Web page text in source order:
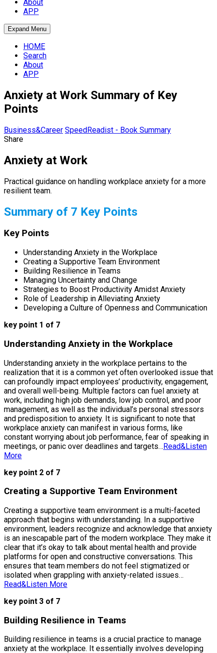
About
APP
Expand Menu
HOME
Search
About
APP
Anxiety at Work Summary of Key
Points
Business&Career SpeedReadist - Book Summary
Share
Anxiety at Work
Practical guidance on handling workplace anxiety for a more
resilient team.
Summary of 7 Key Points
Key Points
Understanding Anxiety in the Workplace
Creating a Supportive Team Environment
Building Resilience in Teams
Managing Uncertainty and Change
Strategies to Boost Productivity Amidst Anxiety
Role of Leadership in Alleviating Anxiety
Developing a Culture of Openness and Communication
key point 1 of 7
Understanding Anxiety in the Workplace
Understanding anxiety in the workplace pertains to the
realization that it is a common yet often overlooked issue that
can profoundly impact employees’ productivity, engagement,
and overall well-being. Multiple factors can fuel anxiety at
work, including high job demands, low job control, and poor
management, as well as the individual’s personal stressors
and predisposition to anxiety. It is significant to note that
workplace anxiety can manifest in various forms, like
constant worrying about job performance, fear of speaking in
meetings, or panic over deadlines and targets…Read&Listen
More
key point 2 of 7
Creating a Supportive Team Environment
Creating a supportive team environment is a multi-faceted
approach that begins with understanding. In a supportive
environment, leaders recognize and acknowledge that anxiety
is an inescapable part of the modern workplace. They make it
clear that it’s okay to talk about mental health and provide
platforms for open and constructive conversations. This
ensures that team members do not feel stigmatized or
isolated when grappling with anxiety-related issues…
Read&Listen More
key point 3 of 7
Building Resilience in Teams
Building resilience in teams is a crucial practice to manage
anxiety at the workplace. It essentially involves developing